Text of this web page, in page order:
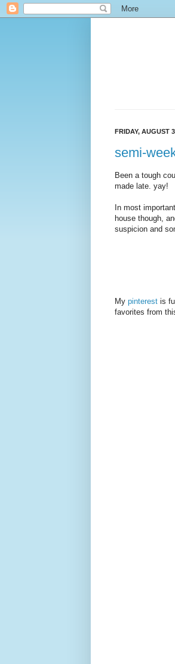
FRIDAY, AUGUST
semi-
Been a tough
made late. yay!
In most
house though,
suspicion and
My pinterest is
favorites from